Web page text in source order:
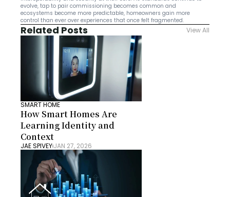
evolve, tap to pair commissioning becomes common and
ecosystems become more predictable, homeowners gain more
control than ever over experiences that once felt fragmented.
Related Posts View All
SMART HOME
How Smart Homes Are
Learning Identity and
Context
JAE SPIVEYJAN 27, 2026